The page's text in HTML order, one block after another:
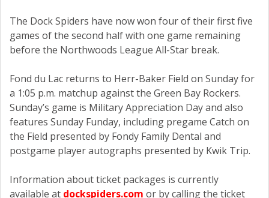
The Dock Spiders have now won four of their first five
games of the second half with one game remaining
before the Northwoods League All-Star break.
Fond du Lac returns to Herr-Baker Field on Sunday for
a 1:05 p.m. matchup against the Green Bay Rockers.
Sunday’s game is Military Appreciation Day and also
features Sunday Funday, including pregame Catch on
the Field presented by Fondy Family Dental and
postgame player autographs presented by Kwik Trip.
Information about ticket packages is currently
available at dockspiders.com or by calling the ticket